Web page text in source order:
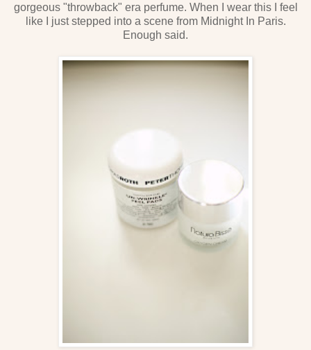
gorgeous "throwback" era perfume. When I wear this I feel
like I just stepped into a scene from Midnight In Paris.
Enough said.